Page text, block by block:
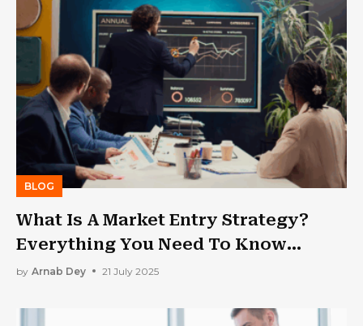
BLOG
What Is A Market Entry Strategy?
Everything You Need To Know
Before Expanding
by Arnab Dey 21 July 2025